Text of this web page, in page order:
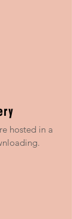
hosted in a